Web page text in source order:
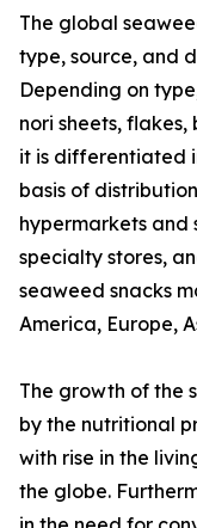
The global
type, source, and
Depending on
nori sheets, flakes,
it is differentiated
basis of
hypermarkets and
specialty stores,
seaweed snacks
America, Europe,
The growth of the
by the nutritional
with rise in the
the globe.